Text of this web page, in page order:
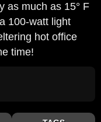
as much as 15° F
100-watt light
hot office
time!